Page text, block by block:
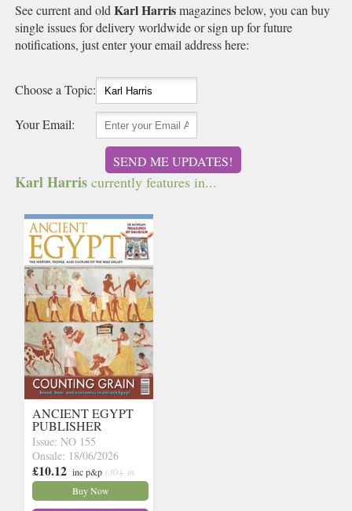
See current and oldKarl Harrismagazines below, you can buy
single issues for delivery worldwide or sign up for future
notifications, just enter your email address here:
Choose a Topic:
Your Email:
SEND ME UPDATES!
Karl Harris currently features in...
ANCIENT EGYPT
PUBLISHER
Issue: NO 155
Onsale: 18/06/2026
£10.12 inc p&p (30+ in
stock)
Buy Now